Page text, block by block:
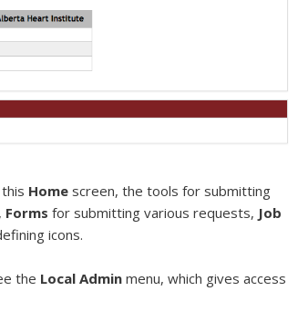
Home screen, the tools for submitting
Forms for submitting various requests, Job
icons.
the Local Admin menu, which gives access